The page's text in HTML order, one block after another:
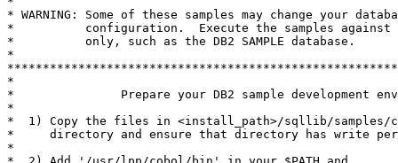
* WARNING: Some of these samples may change your
*          configuration.  Execute the samples against
*          only, such as the DB2 SAMPLE database.
*
*
*               Prepare your DB2 sample development
*
*  1) Copy the files in <install_path>/sqllib/samples/
*     directory and ensure that directory has write
*